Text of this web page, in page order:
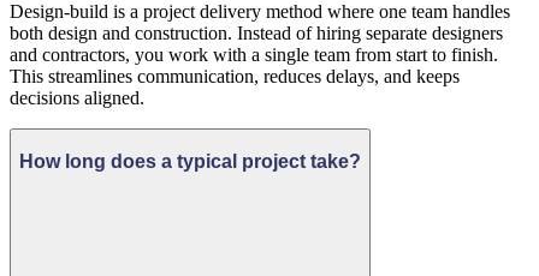
Design-build is a project delivery method where one team handles
both design and construction. Instead of hiring separate designers
and contractors, you work with a single team from start to finish.
This streamlines communication, reduces delays, and keeps
decisions aligned.
How long does a typical project take?